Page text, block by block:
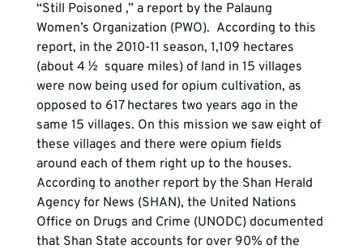
“Still Poisoned ,” a report by the Palaung
Women’s Organization (PWO).  According to this
report, in the 2010-11 season, 1,109 hectares
(about 4 ½  square miles) of land in 15 villages
were now being used for opium cultivation, as
opposed to 617 hectares two years ago in the
same 15 villages. On this mission we saw eight of
these villages and there were opium fields
around each of them right up to the houses.
According to another report by the Shan Herald
Agency for News (SHAN), the United Nations
Office on Drugs and Crime (UNODC) documented
that Shan State accounts for over 90% of the